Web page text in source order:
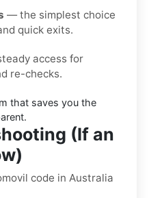
— the simplest choice
quick exits.
access for
re-checks.
that saves you the
(If an
code in Australia